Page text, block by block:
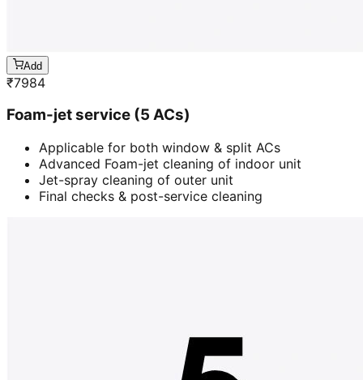
Add
₹7984
Foam-jet service (5 ACs)
Applicable for both window & split ACs
Advanced Foam-jet cleaning of indoor unit
Jet-spray cleaning of outer unit
Final checks & post-service cleaning